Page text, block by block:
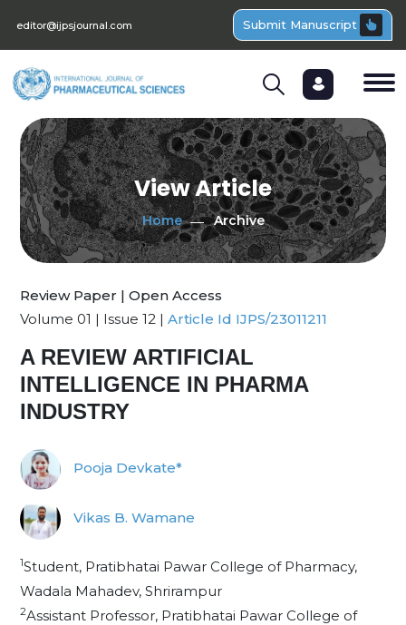
editor@ijpsjournal.com Submit Manuscript
View Article
Home Archive
Review Paper | Open Access
Volume 01 | Issue 12 | Article Id IJPS/23011211
A REVIEW ARTIFICIAL
INTELLIGENCE IN PHARMA
INDUSTRY
Pooja Devkate*
Vikas B. Wamane
1Student, Pratibhatai Pawar College of Pharmacy,
Wadala Mahadev, Shrirampur
2Assistant Professor, Pratibhatai Pawar College of